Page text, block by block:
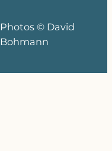
Photos © David
Bohmann